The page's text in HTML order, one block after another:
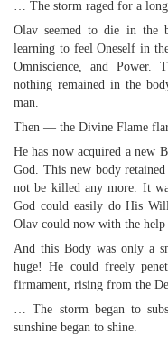
… The storm raged for a
Olav seemed to die in the
learning to feel Oneself in
Omniscience, and Power.
nothing remained in the
man.
Then — the Divine Flame
He has now acquired a new
God. This new body
not be killed any more. It
God could easily do His
Olav could now with the
And this Body was only a
huge! He could freely
firmament, rising from the
… The storm began to
sunshine began to shine.